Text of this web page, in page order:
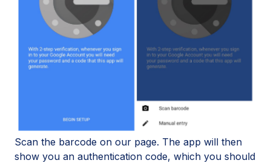
Scan the barcode on our page. The app will then
show you an authentication code, which you should